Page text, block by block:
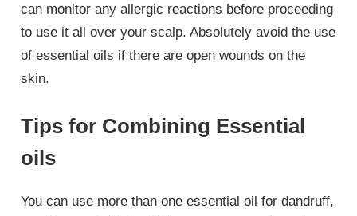
can monitor any allergic reactions before proceeding
to use it all over your scalp. Absolutely avoid the use
of essential oils if there are open wounds on the
skin.
Tips for Combining Essential
oils
You can use more than one essential oil for dandruff,